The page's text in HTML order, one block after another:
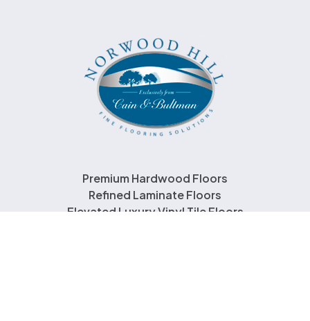
Premium Hardwood Floors
Refined Laminate Floors
Elevated Luxury Vinyl Tile Floors